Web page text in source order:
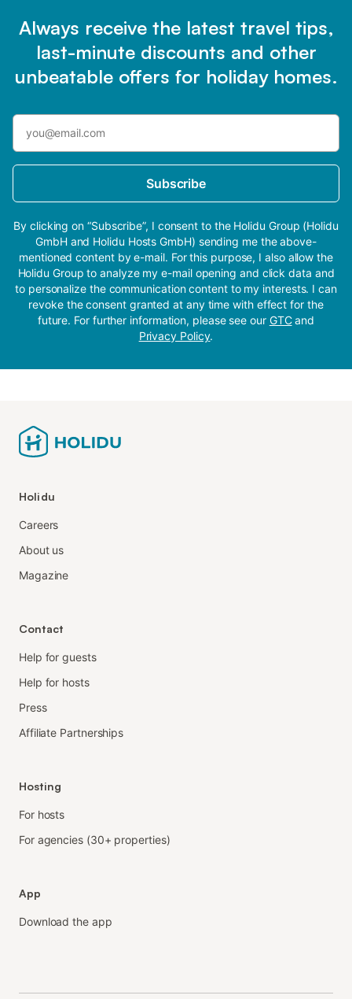
Always receive the latest travel tips,
last-minute discounts and other
unbeatable offers for holiday homes.
Subscribe
By clicking on “Subscribe”, I consent to the Holidu Group (Holidu
GmbH and Holidu Hosts GmbH) sending me the above-
mentioned content by e-mail. For this purpose, I also allow the
Holidu Group to analyze my e-mail opening and click data and
to personalize the communication content to my interests. I can
revoke the consent granted at any time with effect for the
future. For further information, please see our GTCand
Privacy Policy.
Holidu
Careers
About us
Magazine
Contact
Help for guests
Help for hosts
Press
Affiliate Partnerships
Hosting
For hosts
For agencies (30+ properties)
App
Download the app